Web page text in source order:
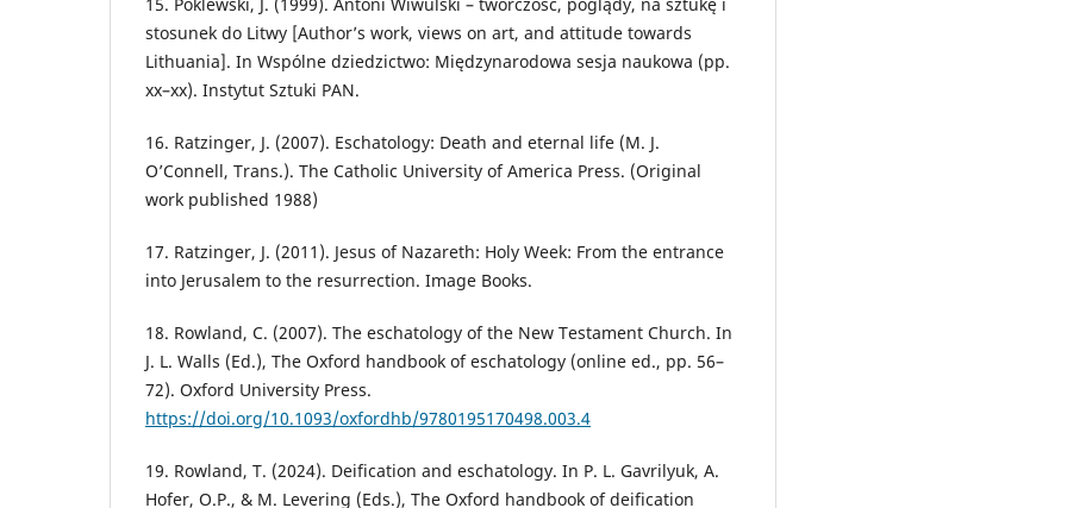
15. Poklewski, J. (1999). Antoni Wiwulski – twórczość, poglądy, na sztukę i
stosunek do Litwy [Author’s work, views on art, and attitude towards
Lithuania]. In Wspólne dziedzictwo: Międzynarodowa sesja naukowa (pp.
xx–xx). Instytut Sztuki PAN.
16. Ratzinger, J. (2007). Eschatology: Death and eternal life (M. J.
O’Connell, Trans.). The Catholic University of America Press. (Original
work published 1988)
17. Ratzinger, J. (2011). Jesus of Nazareth: Holy Week: From the entrance
into Jerusalem to the resurrection. Image Books.
18. Rowland, C. (2007). The eschatology of the New Testament Church. In
J. L. Walls (Ed.), The Oxford handbook of eschatology (online ed., pp. 56–
72). Oxford University Press.
https://doi.org/10.1093/oxfordhb/9780195170498.003.4
19. Rowland, T. (2024). Deification and eschatology. In P. L. Gavrilyuk, A.
Hofer, O.P., & M. Levering (Eds.), The Oxford handbook of deification